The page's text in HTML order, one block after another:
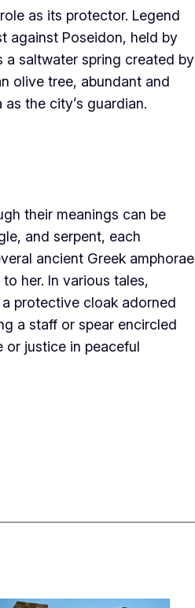
as its protector. Legend
against Poseidon, held by
a saltwater spring created by
olive tree, abundant and
the city’s guardian.
their meanings can be
and serpent, each
ancient Greek amphorae
her. In various tales,
protective cloak adorned
a staff or spear encircled
or justice in peaceful